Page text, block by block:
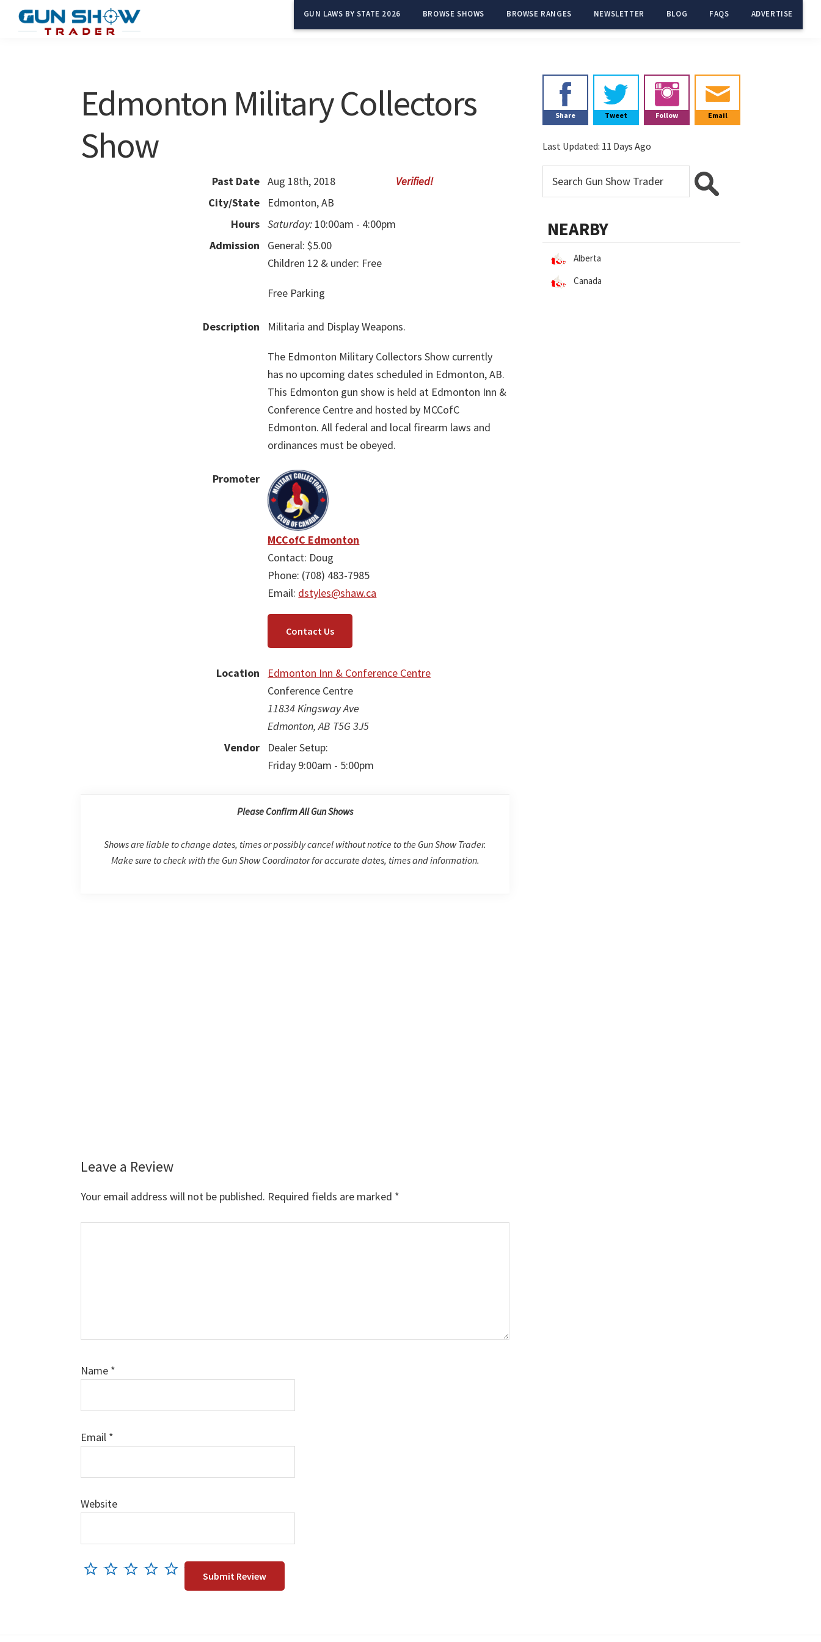
GUN LAWS BY STATE 2026 BROWSE SHOWS BROWSE RANGES NEWSLETTER BLOG FAQS ADVERTISE
Edmonton Military Collectors
Show
Past Date Aug 18th, 2018
City/State
Edmonton, AB
Hours Saturday: 10:00am - 4:00pm
Admission
General: $5.00
Children 12 & under: Free
Free Parking
Description Militaria and Display Weapons.
The Edmonton Military Collectors Show currently
has no upcoming dates scheduled in Edmonton, AB.
This Edmonton gun show is held at Edmonton Inn &
Conference Centre and hosted by MCCofC
Edmonton. All federal and local firearm laws and
ordinances must be obeyed.
Promoter
MCCofC Edmonton
Contact: Doug
Phone: (708) 483-7985
Email: dstyles@shaw.ca
Contact Us
Location
Edmonton Inn & Conference Centre
Conference Centre
11834 Kingsway Ave
Edmonton, AB T5G 3J5
Vendor
Dealer Setup:
Friday 9:00am - 5:00pm
Please Confirm All Gun Shows
Shows are liable to change dates, times or possibly cancel without notice to the Gun Show Trader.
Make sure to check with the Gun Show Coordinator for accurate dates, times and information.
Reader
Interactions
Leave a Review
Your email address will not be published. Required fields are marked *
Name *
Email *
Website
Primary
Sidebar
Share Tweet Follow Email
Last Updated: 11 Days Ago
NEARBY
Alberta
Canada